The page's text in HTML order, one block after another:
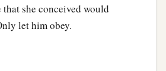
you,
down to you.
brethren,
that she conceived would
let him obey.